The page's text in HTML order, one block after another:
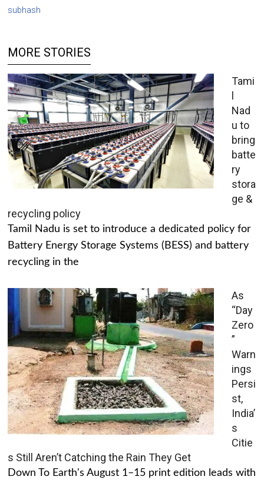
subhash
MORE STORIES
Tami
l
Nad
u to
bring
batte
ry
stora
ge &
recycling policy
Tamil Nadu is set to introduce a dedicated policy for
Battery Energy Storage Systems (BESS) and battery
recycling in the
As
“Day
Zero
”
Warn
ings
Persi
st,
India’
s
Citie
s Still Aren’t Catching the Rain They Get
Down To Earth's August 1–15 print edition leads with